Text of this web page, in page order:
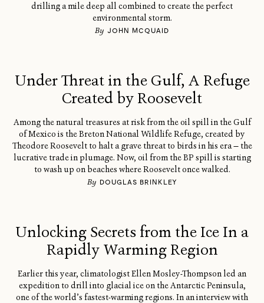
drilling a mile deep all combined to create the perfect
environmental storm.
By JOHN MCQUAID
Under Threat in the Gulf, A Refuge
Created by Roosevelt
Among the natural treasures at risk from the oil spill in the Gulf
of Mexico is the Breton National Wildlife Refuge, created by
Theodore Roosevelt to halt a grave threat to birds in his era — the
lucrative trade in plumage. Now, oil from the BP spill is starting
to wash up on beaches where Roosevelt once walked.
By DOUGLAS BRINKLEY
Unlocking Secrets from the Ice In a
Rapidly Warming Region
Earlier this year, climatologist Ellen Mosley-Thompson led an
expedition to drill into glacial ice on the Antarctic Peninsula,
one of the world’s fastest-warming regions. In an interview with